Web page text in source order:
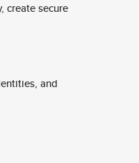
create secure
and